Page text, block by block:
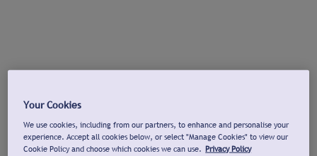
Your Cookies
We use cookies, including from our partners, to enhance and personalise your
experience. Accept all cookies below, or select "Manage Cookies" to view our
Cookie Policy and choose which cookies we can use. Privacy Policy